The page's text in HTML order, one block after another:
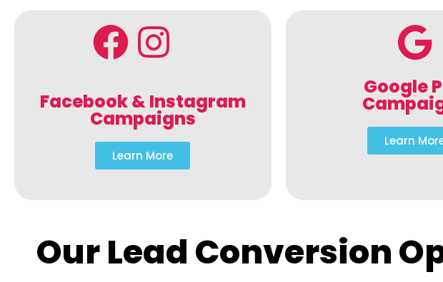
Facebook & Instagram
Campaigns
Learn More
Google
Learn
Our Lead Conversion